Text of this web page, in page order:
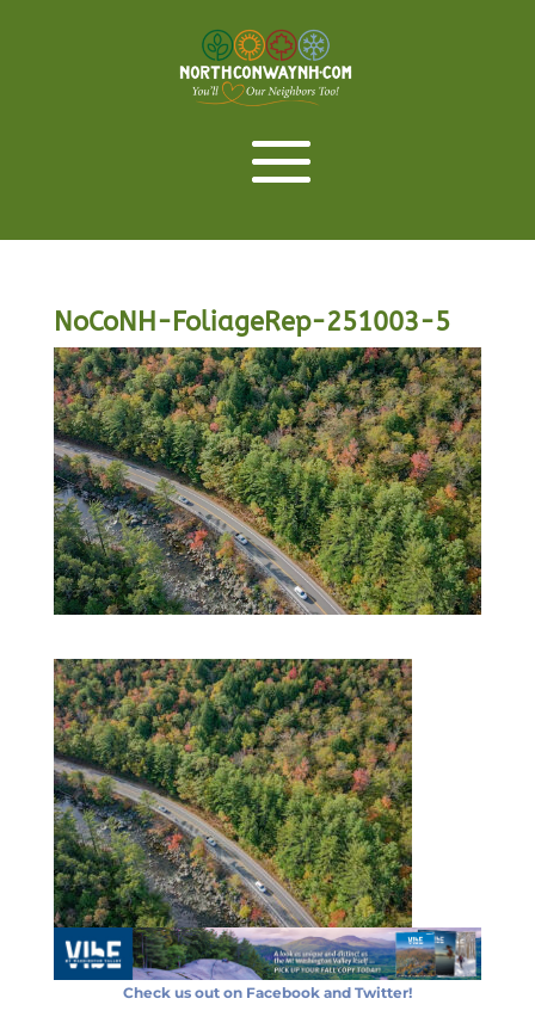
NoCoNH-FoliageRep-251003-5
Check us out on Facebook and Twitter!